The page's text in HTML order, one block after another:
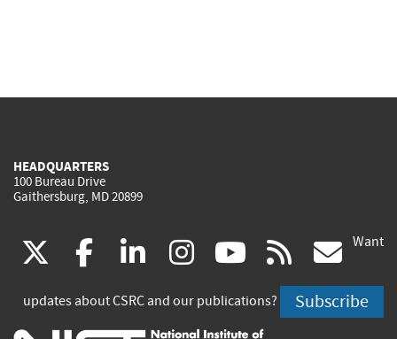
HEADQUARTERS
100 Bureau Drive
Gaithersburg, MD 20899
(link
is
facebook
(link
is
linkedin
(link
is
instagram
(link
is
youtube
(link
is
rss
is
Want
updates about CSRC and our publications? Subscribe